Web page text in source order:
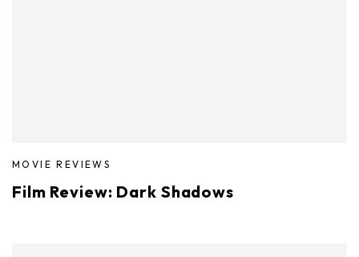
MOVIE REVIEWS
Film Review: Dark Shadows